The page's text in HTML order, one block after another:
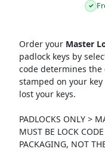
✓
Order your Master
padlock keys by
code determines
stamped on your
lost your keys.
PADLOCKS ONLY >
MUST BE LOCK
PACKAGING, NOT